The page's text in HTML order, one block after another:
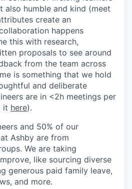
also humble and kind (meet
create an
happens
this with research,
proposals to see around
from the team across
is something that we hold
and deliberate
are in <2h meetings per
it here).
and 50% of our
Ashby are from
We are taking
like sourcing diverse
generous paid family leave,
and more.